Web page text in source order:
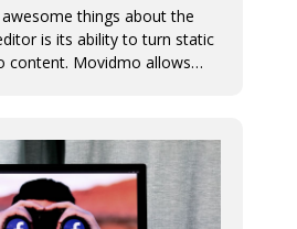
things about the
is its ability to turn static
content. Movidmo allows
in or out aroun